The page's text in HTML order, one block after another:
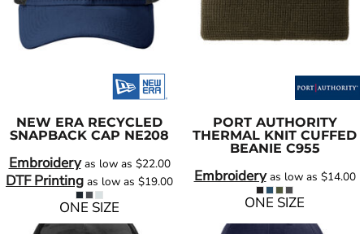
NEW ERA RECYCLED
SNAPBACK CAP NE208
Embroideryas low as $22.00
DTF Printing as low as $19.00
ONE SIZE
PORT AUTHORITY
THERMAL KNIT CUFFED
BEANIE C955
Embroideryas low as $14.00
ONE SIZE